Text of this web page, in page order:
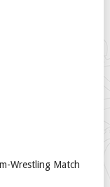
Wrestling Match